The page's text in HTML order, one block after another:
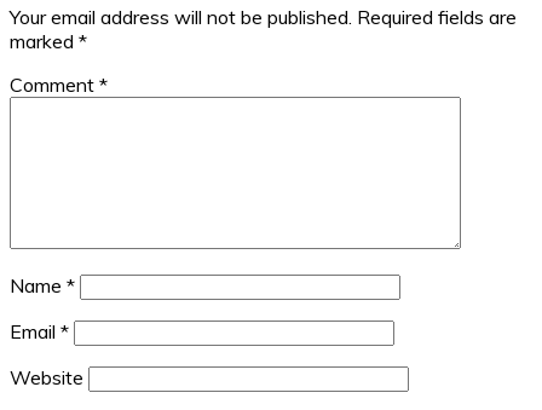
Your email address will not be published. Required fields are
marked *
Comment *
Name *
Email *
Website